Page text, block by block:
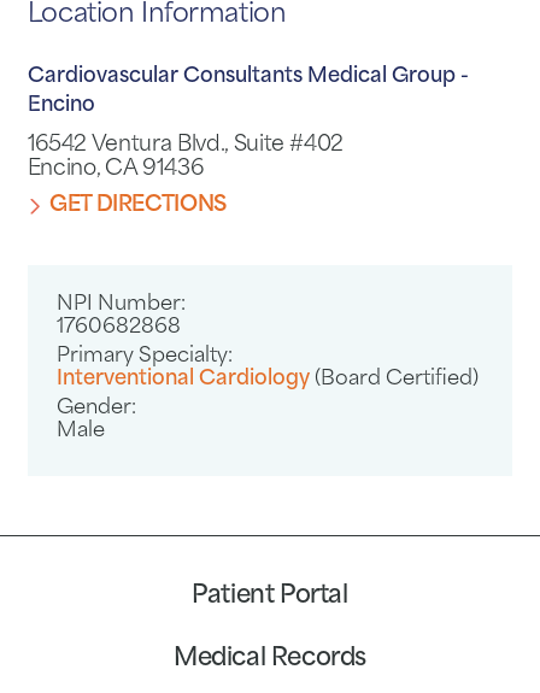
Location Information
Cardiovascular Consultants Medical Group -
Encino
16542 Ventura Blvd., Suite #402
Encino, CA 91436
GET DIRECTIONS
NPI Number:
1760682868
Primary Specialty:
Interventional Cardiology (Board Certified)
Gender:
Male
Patient Portal
Medical Records